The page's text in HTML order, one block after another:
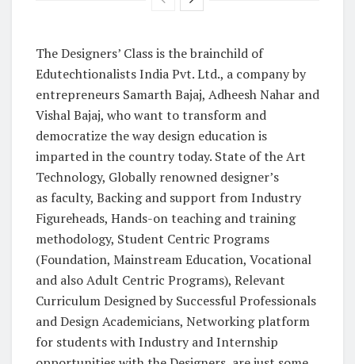
The Designers’ Class is the brainchild of
Edutechtionalists India Pvt. Ltd., a company by
entrepreneurs Samarth Bajaj, Adheesh Nahar and
Vishal Bajaj, who want to transform and
democratize the way design education is
imparted in the country today. State of the Art
Technology, Globally renowned designer’s
as faculty, Backing and support from Industry
Figureheads, Hands-on teaching and training
methodology, Student Centric Programs
(Foundation, Mainstream Education, Vocational
and also Adult Centric Programs), Relevant
Curriculum Designed by Successful Professionals
and Design Academicians, Networking platform
for students with Industry and Internship